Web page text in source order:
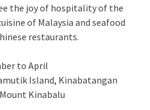
the joy of hospitality of the
of Malaysia and seafood
restaurants.
to April
Island, Kinabatangan
Kinabalu